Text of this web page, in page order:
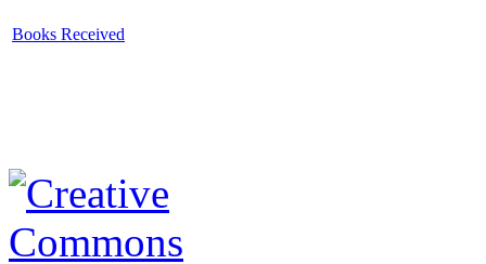
Books Received